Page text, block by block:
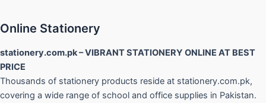
Online Stationery
stationery.com.pk – VIBRANT STATIONERY ONLINE AT BEST
PRICE
Thousands of stationery products reside at stationery.com.pk,
covering a wide range of school and office supplies in Pakistan.